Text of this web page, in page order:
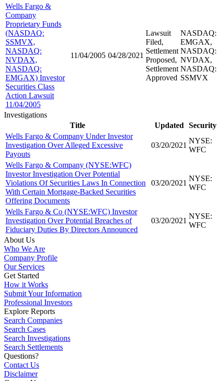
Wells Fargo &
Company
Proprietary Funds
(NASDAQ:
SSMVX,
NASDAQ:
NVDAX,
NASDAQ:
EMGAX) Investor
Securities Class
Action Lawsuit
11/04/2005
11/04/2005 04/28/2021
Lawsuit
Filed,
Settlement
Proposed,
Settlement
Approved
NASDAQ:
EMGAX,
NASDAQ:
NVDAX,
NASDAQ:
SSMVX
Investigations
Title
Updated
Security
Wells Fargo & Company Under Investor
Investigation Over Alleged Excessive
Payouts
03/20/2021
NYSE:
WFC
Wells Fargo & Company (NYSE:WFC)
Investor Investigation Over Potential
Violations Of Securities Laws In Connection
With Certain Mortgage-Backed Securities
Offering Documents
03/20/2021
NYSE:
WFC
Wells Fargo & Co (NYSE:WFC) Investor
Investigation Over Potential Breaches of
Fiduciary Duties By Directors Announced
03/20/2021
NYSE:
WFC
About Us
Who We Are
Company Profile
Our Services
Get Started
How it Works
Submit Your Information
Professional Investors
Explore Reports
Search Companies
Search Cases
Search Investigations
Search Settlements
Questions?
Contact Us
Disclaimer